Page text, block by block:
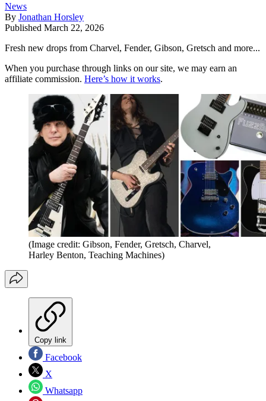
News
By Jonathan Horsley
Published March 22, 2026
Fresh new drops from Charvel, Fender, Gibson, Gretsch and more...
When you purchase through links on our site, we may earn an
affiliate commission. Here’s how it works.
(Image credit: Gibson, Fender, Gretsch, Charvel,
Harley Benton, Teaching Machines)
Copy link
Facebook
X
Whatsapp